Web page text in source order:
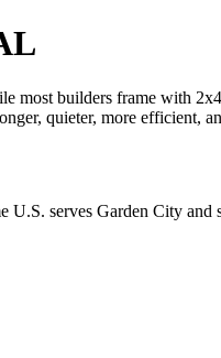
builders frame with
quieter, more efficient,
serves Garden City